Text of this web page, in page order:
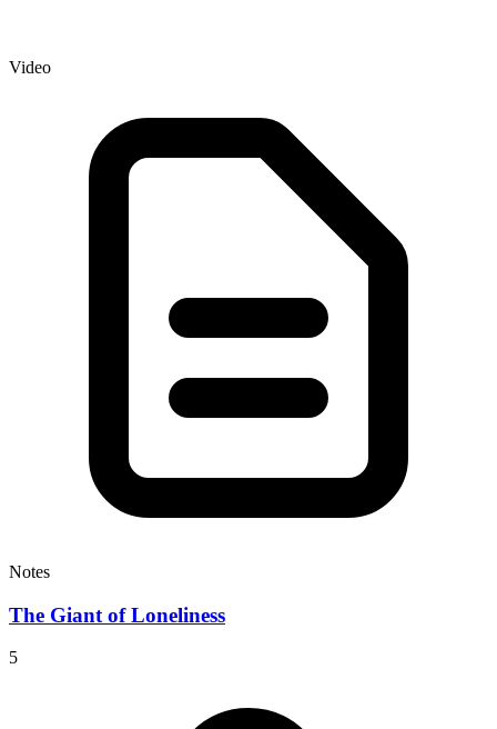
Video
Notes
The Giant of Loneliness
5